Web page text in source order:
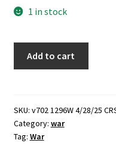
1 in stock
Units:
(1943)
~
Add to cart
SKU: v702 1296W 4/28/25
Category: war
Tag: War